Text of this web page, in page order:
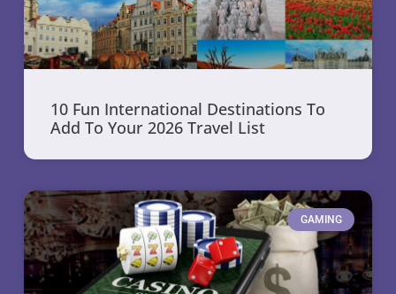
10 Fun International Destinations To
Add To Your 2026 Travel List
GAMING